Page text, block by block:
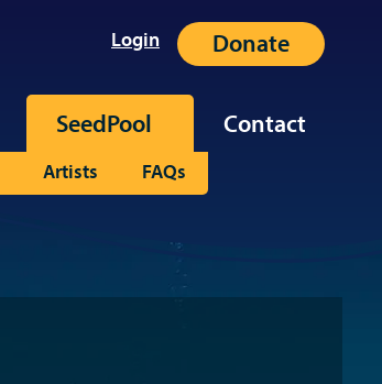
Login Donate
SeedPool
Artists FAQs
Contact